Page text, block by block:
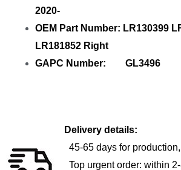
2020-
OEM Part Number: LR130399
LR181852 Right
GAPC Number: GL3496
Delivery details:
45-65 days for
Top urgent order: within